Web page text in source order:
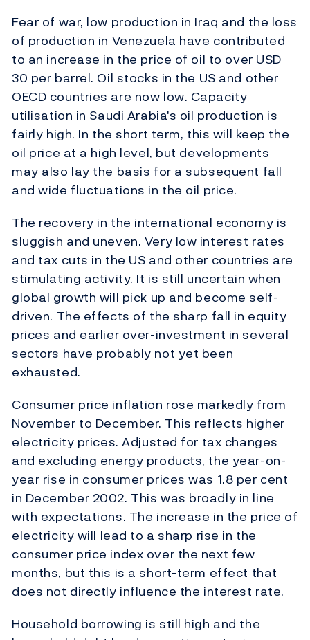
Fear of war, low production in Iraq and the loss
of production in Venezuela have contributed
to an increase in the price of oil to over USD
30 per barrel. Oil stocks in the US and other
OECD countries are now low. Capacity
utilisation in Saudi Arabia's oil production is
fairly high. In the short term, this will keep the
oil price at a high level, but developments
may also lay the basis for a subsequent fall
and wide fluctuations in the oil price.
The recovery in the international economy is
sluggish and uneven. Very low interest rates
and tax cuts in the US and other countries are
stimulating activity. It is still uncertain when
global growth will pick up and become self-
driven. The effects of the sharp fall in equity
prices and earlier over-investment in several
sectors have probably not yet been
exhausted.
Consumer price inflation rose markedly from
November to December. This reflects higher
electricity prices. Adjusted for tax changes
and excluding energy products, the year-on-
year rise in consumer prices was 1.8 per cent
in December 2002. This was broadly in line
with expectations. The increase in the price of
electricity will lead to a sharp rise in the
consumer price index over the next few
months, but this is a short-term effect that
does not directly influence the interest rate.
Household borrowing is still high and the